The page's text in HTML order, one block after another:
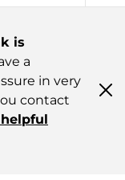
is
a
in very
contact